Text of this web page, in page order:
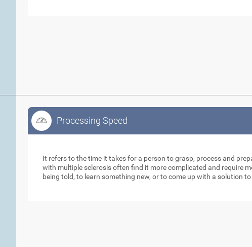
Processing Speed
It refers to the time it takes for a person to grasp, process and
with multiple sclerosis often find it more complicated and require
being told, to learn something new, or to come up with a solution